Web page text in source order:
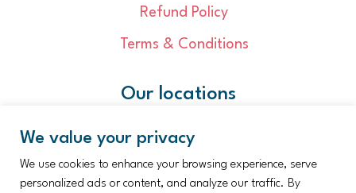
We value your privacy
We use cookies to enhance your browsing experience, serve
personalized ads or content, and analyze our traffic. By
Refund Policy
Terms & Conditions
Our locations
Dereham
Ipswich
Kings Lynn